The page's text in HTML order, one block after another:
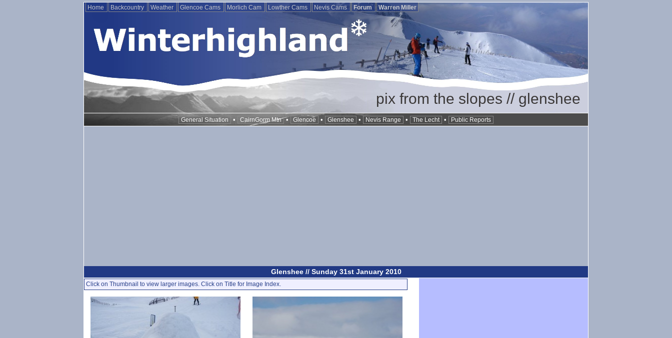
Home Backcountry Weather Glencoe Cams Morlich Cam Lowther Cams Nevis Cams Forum Warren Miller
pix from the slopes // glenshee
General Situation • CairnGorm Mtn • Glencoe • Glenshee • Nevis Range • The Lecht • Public Reports
Glenshee // Sunday 31st January 2010
Click on Thumbnail to view larger images. Click on Title for Image Index.